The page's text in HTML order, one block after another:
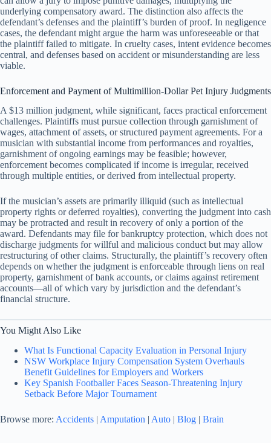
underlying compensatory award. The distinction also affects the
defendant’s defenses and the plaintiff’s burden of proof. In negligence
cases, the defendant might argue the harm was unforeseeable or that
the plaintiff failed to mitigate. In cruelty cases, intent evidence becomes
central, and defenses based on accident or misunderstanding are less
viable.
Enforcement and Payment of Multimillion-Dollar Pet Injury Judgments
A $13 million judgment, while significant, faces practical enforcement
challenges. Plaintiffs must pursue collection through garnishment of
wages, attachment of assets, or structured payment agreements. For a
musician with substantial income from performances and royalties,
garnishment of ongoing earnings may be feasible; however,
enforcement becomes complicated if income is irregular, received
through multiple entities, or derived from intellectual property.
If the musician’s assets are primarily illiquid (such as intellectual
property rights or deferred royalties), converting the judgment into cash
may be protracted and result in recovery of only a portion of the
award. Defendants may file for bankruptcy protection, which does not
discharge judgments for willful and malicious conduct but may allow
restructuring of other claims. Structurally, the plaintiff’s recovery often
depends on whether the judgment is enforceable through liens on real
property, garnishment of bank accounts, or claims against retirement
accounts—all of which vary by jurisdiction and the defendant’s
financial structure.
You Might Also Like
What Is Functional Capacity Evaluation in Personal Injury
NSW Workplace Injury Compensation System Overhauls
Benefit Guidelines for Employers and Workers
Key Spanish Footballer Faces Season-Threatening Injury
Setback Before Major Tournament
Browse more: Accidents | Amputation | Auto | Blog | Brain